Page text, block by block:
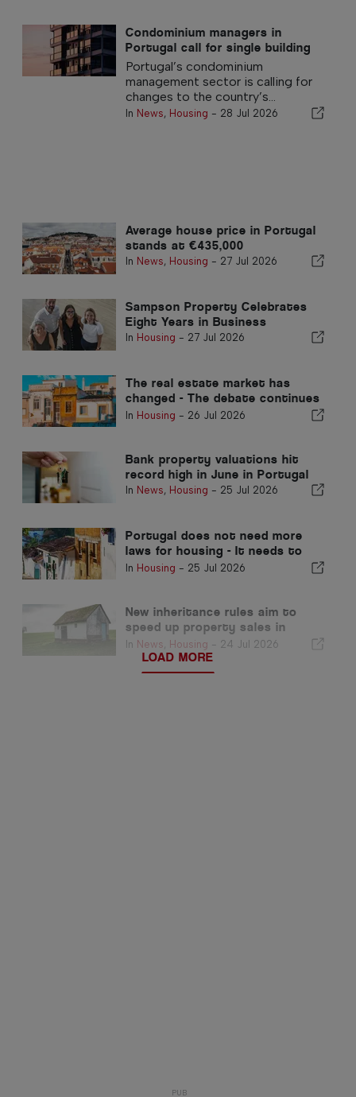
Condominium managers in
Portugal call for single building
insurance policy
Portugal’s condominium
management sector is calling for
changes to the country’s...
In News, Housing - 28 Jul 2026
Average house price in Portugal
stands at €435,000
In News, Housing - 27 Jul 2026
Sampson Property Celebrates
Eight Years in Business
In Housing - 27 Jul 2026
The real estate market has
changed - The debate continues
in the past
In Housing - 26 Jul 2026
Bank property valuations hit
record high in June in Portugal
In News, Housing - 25 Jul 2026
Portugal does not need more
laws for housing - It needs to
perform!
In Housing - 25 Jul 2026
New inheritance rules aim to
speed up property sales in
Portugal
In News Housing - 24 Jul 2026
LOAD MORE